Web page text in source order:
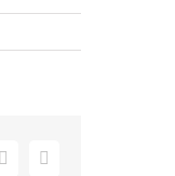
LinkedInEmail